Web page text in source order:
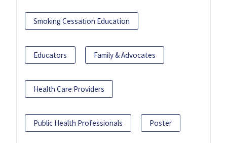
Smoking Cessation Education
Educators Family & Advocates
Health Care Providers
Public Health Professionals Poster